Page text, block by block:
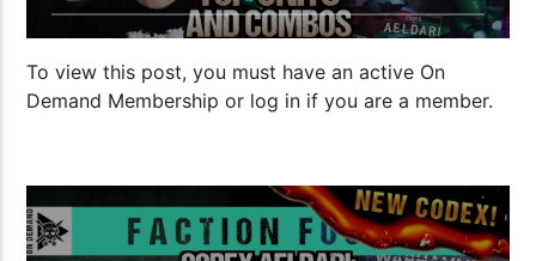
To view this post, you must have an active On
Demand Membership or log in if you are a member.
22:02